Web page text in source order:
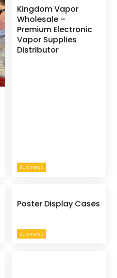
Business
Kingdom Vapor
Wholesale –
Premium Electronic
Vapor Supplies
Distributor
Business
Poster Display Cases